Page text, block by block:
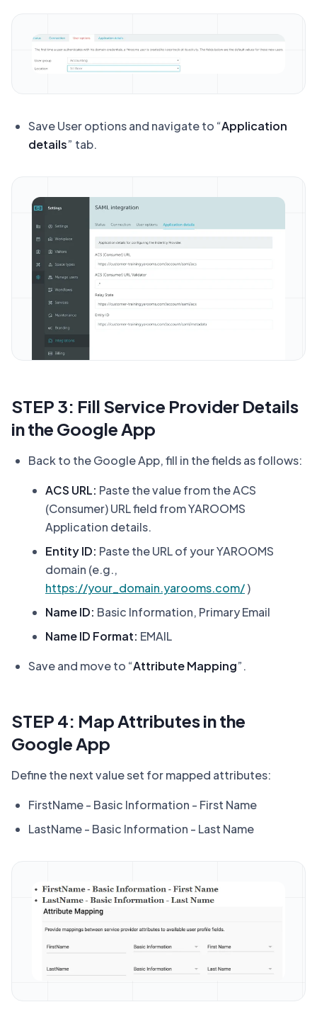
Save User options and navigate to “Application
details” tab.
STEP 3: Fill Service Provider Details
in the Google App
Back to the Google App, fill in the fields as follows:
ACS URL: Paste the value from the ACS
(Consumer) URL field from YAROOMS
Application details.
Entity ID: Paste the URL of your YAROOMS
domain (e.g.,
https://your_domain.yarooms.com/)
Name ID: Basic Information, Primary Email
Name ID Format: EMAIL
Save and move to “Attribute Mapping”.
STEP 4: Map Attributes in the
Google App
Define the next value set for mapped attributes:
FirstName - Basic Information - First Name
LastName - Basic Information - Last Name